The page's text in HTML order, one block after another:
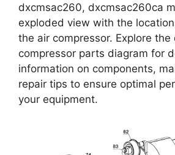
dxcmsac260, dxcmsac260ca
exploded view with the
the air compressor. Explore
compressor parts diagram for
information on components,
repair tips to ensure optimal
your equipment.